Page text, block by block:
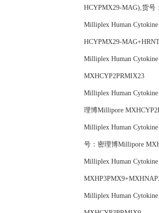
HCYPMX29-MAG),货号
Milliplex Human
HCYPMX29-
Milliplex Human
MXHCYP2PRMIX23
Milliplex Human
理博Millipore
Milliplex Human
号：密理博Millipore
Milliplex Human
Milliplex Human